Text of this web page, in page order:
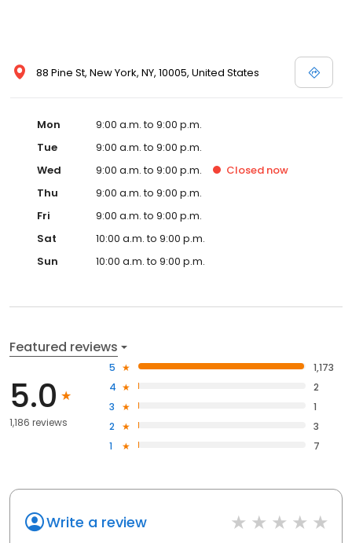
88 Pine St, New York, NY, 10005, United States
Mon
9:00 a.m. to 9:00 p.m.
Tue
9:00 a.m. to 9:00 p.m.
Wed
9:00 a.m. to 9:00 p.m. Closed now
Thu
9:00 a.m. to 9:00 p.m.
Fri
9:00 a.m. to 9:00 p.m.
Sat
10:00 a.m. to 9:00 p.m.
Sun
10:00 a.m. to 9:00 p.m.
Featured reviews
5.0
1,186 reviews
5
1,173
4
2
3
1
2
3
1
7
Write a review